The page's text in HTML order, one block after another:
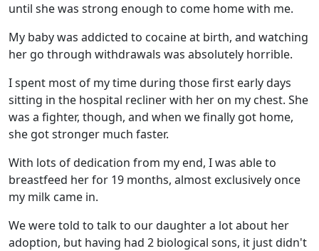
until she was strong enough to come home with me.
My baby was addicted to cocaine at birth, and watching
her go through withdrawals was absolutely horrible.
I spent most of my time during those first early days
sitting in the hospital recliner with her on my chest. She
was a fighter, though, and when we finally got home,
she got stronger much faster.
With lots of dedication from my end, I was able to
breastfeed her for 19 months, almost exclusively once
my milk came in.
We were told to talk to our daughter a lot about her
adoption, but having had 2 biological sons, it just didn't